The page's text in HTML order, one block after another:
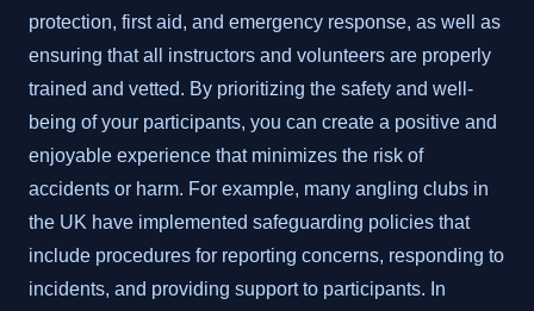
protection, first aid, and emergency response, as well as
ensuring that all instructors and volunteers are properly
trained and vetted. By prioritizing the safety and well-
being of your participants, you can create a positive and
enjoyable experience that minimizes the risk of
accidents or harm. For example, many angling clubs in
the UK have implemented safeguarding policies that
include procedures for reporting concerns, responding to
incidents, and providing support to participants. In